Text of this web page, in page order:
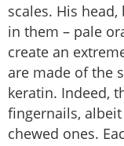
scales. His
in them – pale
create an
are made of the
keratin. Indeed,
fingernails,
chewed ones.